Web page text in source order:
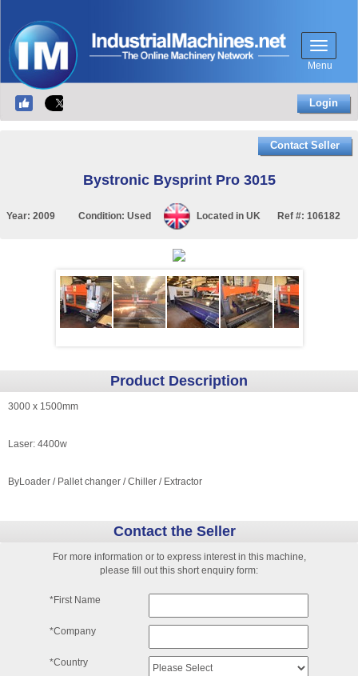
Menu
Login
Contact Seller
Bystronic Bysprint Pro 3015
Year: 2009 Condition: Used Located in UK Ref #: 106182
Product Description
3000 x 1500mm
Laser: 4400w
ByLoader / Pallet changer / Chiller / Extractor
Contact the Seller
For more information or to express interest in this machine,
please fill out this short enquiry form:
*First Name
*Company
*Country